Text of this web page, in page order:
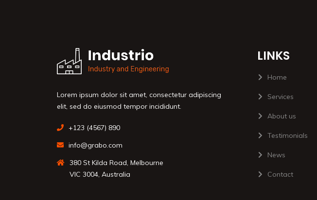
Lorem ipsum dolor sit amet, consectetur adipiscing
elit, sed do eiusmod tempor incididunt.
+123 (4567) 890
info@grabo.com
380 St Kilda Road, Melbourne
VIC 3004, Australia
LINKS
Home
Services
About us
Testimonials
News
Contact